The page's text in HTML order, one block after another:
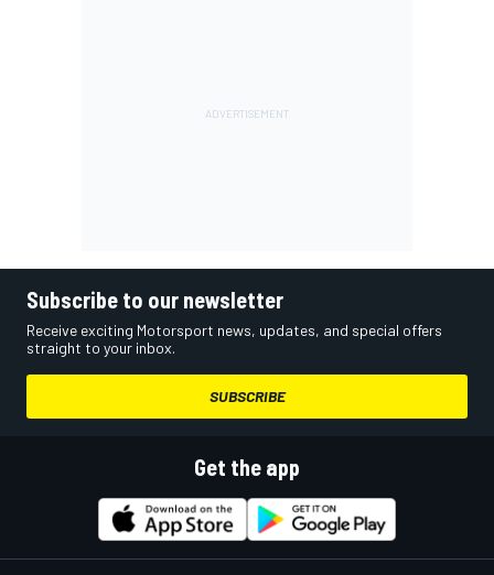
Subscribe to our newsletter
Receive exciting Motorsport news, updates, and special offers
straight to your inbox.
SUBSCRIBE
Get the app